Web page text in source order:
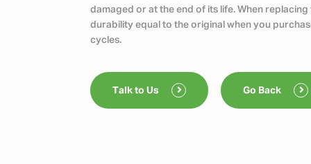
damaged or at the end of its life. When
durability equal to the original when you
cycles.
Talk to Us Go Back